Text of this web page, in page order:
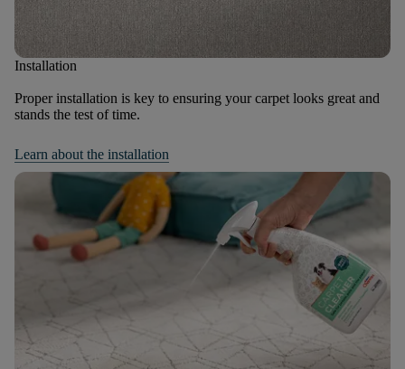
Installation
Proper installation is key to ensuring your carpet looks great and
stands the test of time.
Learn about the installation